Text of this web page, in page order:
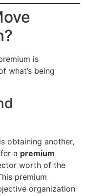
is
what’s being
obtaining another,
a premium
worth of the
premium
organization